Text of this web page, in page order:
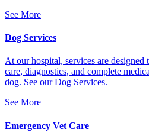
See More
Dog Services
At our hospital, services are
care, diagnostics, and complete
dog. See our Dog Services.
See More
Emergency Vet Care